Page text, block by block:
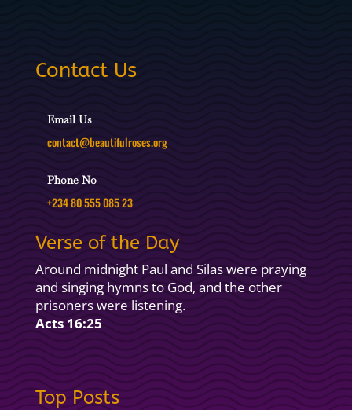
Contact Us
Email Us
contact@beautifulroses.org
Phone No
+234 80 555 085 23
Verse of the Day
Around midnight Paul and Silas were praying
and singing hymns to God, and the other
prisoners were listening.
Acts 16:25
Top Posts